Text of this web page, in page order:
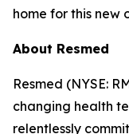
home for this new
About Resmed
Resmed (NYSE:
changing health
relentlessly